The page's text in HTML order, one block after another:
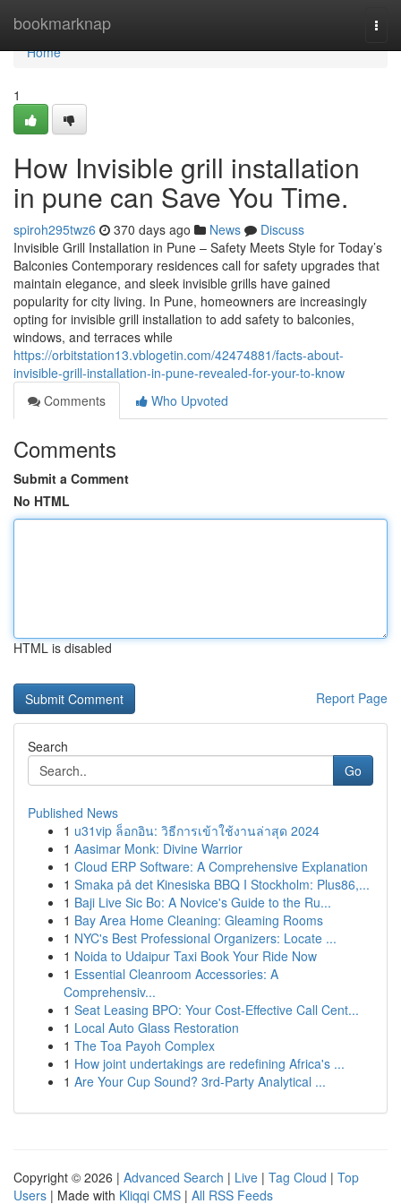
bookmarknap
Home
Home
1
How Invisible grill installation
in pune can Save You Time.
spiroh295twz6 370 days ago News
Discuss
Invisible Grill Installation in Pune – Safety Meets Style for Today’s
Balconies Contemporary residences call for safety upgrades that
maintain elegance, and sleek invisible grills have gained
popularity for city living. In Pune, homeowners are increasingly
opting for invisible grill installation to add safety to balconies,
windows, and terraces while
https://orbitstation13.vblogetin.com/42474881/facts-about-
invisible-grill-installation-in-pune-revealed-for-your-to-know
Comments
Who Upvoted
Comments
Submit a Comment
No HTML
HTML is disabled
Report Page
Search
Go
Published News
1 u31vip ล็อกอิน: วิธีการเข้าใช้งานล่าสุด 2024
1 Aasimar Monk: Divine Warrior
1 Cloud ERP Software: A Comprehensive Explanation
1 Smaka på det Kinesiska BBQ I Stockholm: Plus86,...
1 Baji Live Sic Bo: A Novice's Guide to the Ru...
1 Bay Area Home Cleaning: Gleaming Rooms
1 NYC's Best Professional Organizers: Locate ...
1 Noida to Udaipur Taxi Book Your Ride Now
1 Essential Cleanroom Accessories: A
Comprehensiv...
1 Seat Leasing BPO: Your Cost-Effective Call Cent...
1 Local Auto Glass Restoration
1 The Toa Payoh Complex
1 How joint undertakings are redefining Africa's ...
1 Are Your Cup Sound? 3rd-Party Analytical ...
Copyright © 2026 | Advanced Search | Live | Tag Cloud | Top
Users | Made with Kliqqi CMS | All RSS Feeds